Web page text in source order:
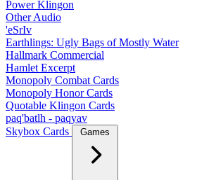
Power Klingon
Other Audio
'eSrIv
Earthlings: Ugly Bags of Mostly Water
Hallmark Commercial
Hamlet Excerpt
Monopoly Combat Cards
Monopoly Honor Cards
Quotable Klingon Cards
paq'batlh - paqyav
Skybox Cards
Games